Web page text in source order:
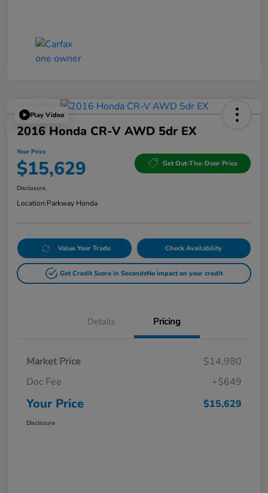
Play Video
2016 Honda CR-V AWD 5dr EX
Your Price
$15,629 Get Out-The-Door Price
Disclosure
Location:Parkway Honda
Value Your Trade Check Availability
Get Credit Score in SecondsNo impact on your credit
Details Pricing
Market Price
$14,980
Doc Fee
+$649
Your Price $15,629
Disclosure